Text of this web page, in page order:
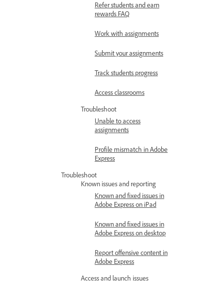
Refer students and earn
rewards FAQ
Work with assignments
Submit your assignments
Track students progress
Access classrooms
Troubleshoot
Unable to access
assignments
Profile mismatch in Adobe
Express
Troubleshoot
Known issues and reporting
Known and fixed issues in
Adobe Express on iPad
Known and fixed issues in
Adobe Express on desktop
Report offensive content in
Adobe Express
Access and launch issues